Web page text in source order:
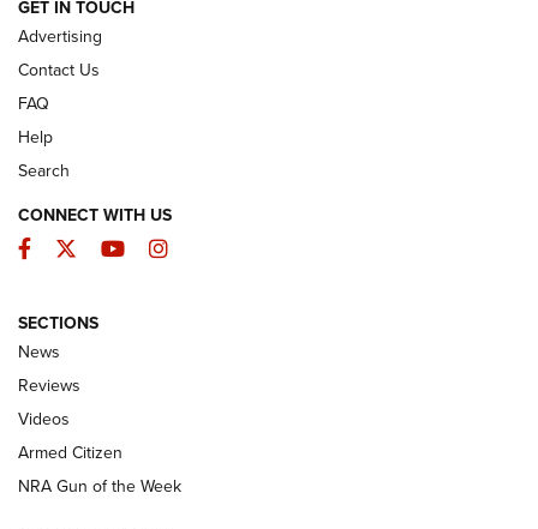
ARMED CITIZEN
The Armed Citizen® Aug. 7, 2026 | An
Official Journal Of The NRA
ARMED CITIZEN
ONLINE
NRA Women | The Armed Citizen® Reload August 7, 2026
GET IN TOUCH
Advertising
Contact Us
FAQ
Help
Search
CONNECT WITH US
Facebook
TwitterYouTubeInstagram
SECTIONS
News
Reviews
Videos
Armed Citizen
NRA Gun of the Week